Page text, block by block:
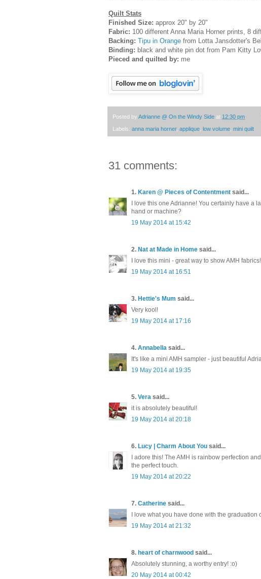
Quilt Stats
Finished Size: approx 20" by 20"
Fabric: 100 different Anna Maria Horner prints, 8
Backing: Tipu in Orange from Lotta Jansdotter's
Binding: black and white pin dot from Pam Kitty
Pieced and quilted by: me
Posted by Adrianne @ On the Windy Side at 12:30 pm
Labels: anna maria horner, applique low volume mini quilt
31 comments:
1. Karen @ Pieces of Contentment said...
I love this one Adrianne! You certainly have a
hand or machine?
19 May 2014 at 15:42
2. Nat at Made in Home said...
I love this mini - great way to show AMH fabrics!
19 May 2014 at 16:51
3. Hettie's Mum said...
Very kool!
19 May 2014 at 17:16
4. Annabella said...
It's like a mini AMH sampler - just beautiful
19 May 2014 at 19:35
5. Vera said...
it is absolutely beautiful!
19 May 2014 at 20:18
6. Lucy | Charm About You said...
I adore this! The AMH is rainbow perfection
the perfect touch.
19 May 2014 at 20:22
7. Catherine said...
I love what you have done with the graduation
19 May 2014 at 21:32
8. heart of charnwood said...
Absolutely stunning, a worthy entry! :o)
20 May 2014 at 00:42